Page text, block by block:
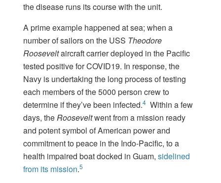
the disease runs its course with the unit.
A prime example happened at sea; when a
number of sailors on the USS Theodore
Rooseveltaircraft carrier deployed in the Pacific
tested positive for COVID19. In response, the
Navy is undertaking the long process of testing
each members of the 5000 person crew to
determine if they’ve been infected.4 Within a few
days, theRooseveltwent from a mission ready
and potent symbol of American power and
commitment to peace in the Indo-Pacific, to a
health impaired boat docked in Guam, sidelined
from its mission.5